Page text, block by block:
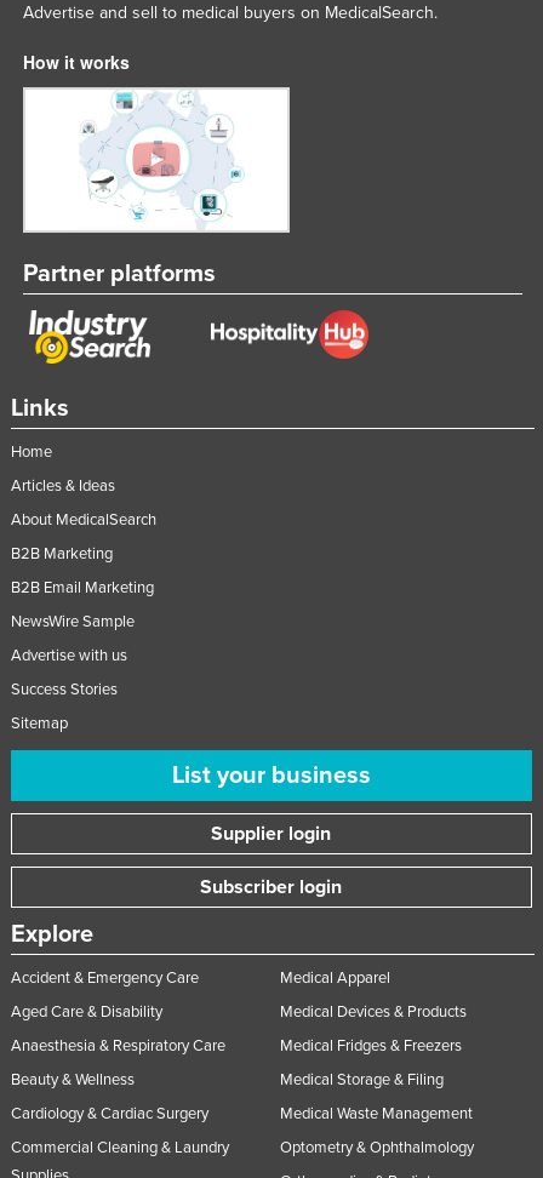
Links
Home
Articles & Ideas
About MedicalSearch
B2B Marketing
B2B Email Marketing
NewsWire Sample
Advertise with us
Success Stories
Sitemap
List your business
Supplier login
Subscriber login
Explore
Accident & Emergency Care
Aged Care & Disability
Anaesthesia & Respiratory Care
Beauty & Wellness
Cardiology & Cardiac Surgery
Commercial Cleaning & Laundry
Medical Apparel
Medical Devices & Products
Medical Fridges & Freezers
Medical Storage & Filing
Medical Waste Management
Optometry & Ophthalmology
Advertise and sell to medical buyers on MedicalSearch.
How it works
Partner platforms